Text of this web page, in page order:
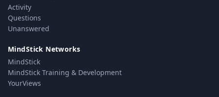
Activity
Questions
Unanswered
MindStick Networks
MindStick
MindStick Training & Development
YourViews